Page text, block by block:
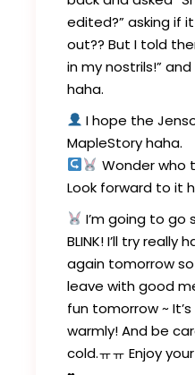
edited?” asking if
out?? But I told
in my nostrils!”
haha.
I hope the
MapleStory haha.
Wonder who
Look forward to it
I’m going to go
BLINK! I’ll try really
again tomorrow
leave with good
fun tomorrow ~
warmly! And be
cold.ㅠㅠ Enjoy